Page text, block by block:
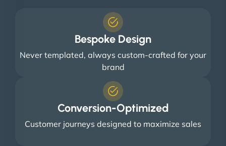
Bespoke Design
Never templated, always custom-crafted for your
brand
Conversion-Optimized
Customer journeys designed to maximize sales